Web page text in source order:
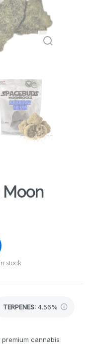
stock
TERPENES: 4.56%
cannabis